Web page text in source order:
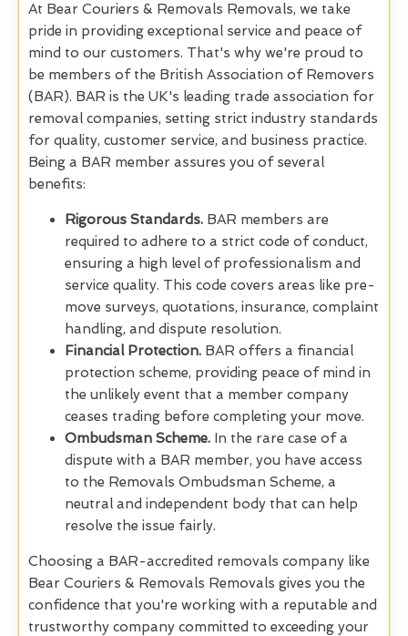
At Bear Couriers & Removals Removals, we take
pride in providing exceptional service and peace of
mind to our customers. That's why we're proud to
be members of the British Association of Removers
(BAR). BAR is the UK's leading trade association for
removal companies, setting strict industry standards
for quality, customer service, and business practice.
Being a BAR member assures you of several
benefits:
Rigorous Standards. BAR members are
required to adhere to a strict code of conduct,
ensuring a high level of professionalism and
service quality. This code covers areas like pre-
move surveys, quotations, insurance, complaint
handling, and dispute resolution.
Financial Protection. BAR offers a financial
protection scheme, providing peace of mind in
the unlikely event that a member company
ceases trading before completing your move.
Ombudsman Scheme. In the rare case of a
dispute with a BAR member, you have access
to the Removals Ombudsman Scheme, a
neutral and independent body that can help
resolve the issue fairly.
Choosing a BAR-accredited removals company like
Bear Couriers & Removals Removals gives you the
confidence that you're working with a reputable and
trustworthy company committed to exceeding your